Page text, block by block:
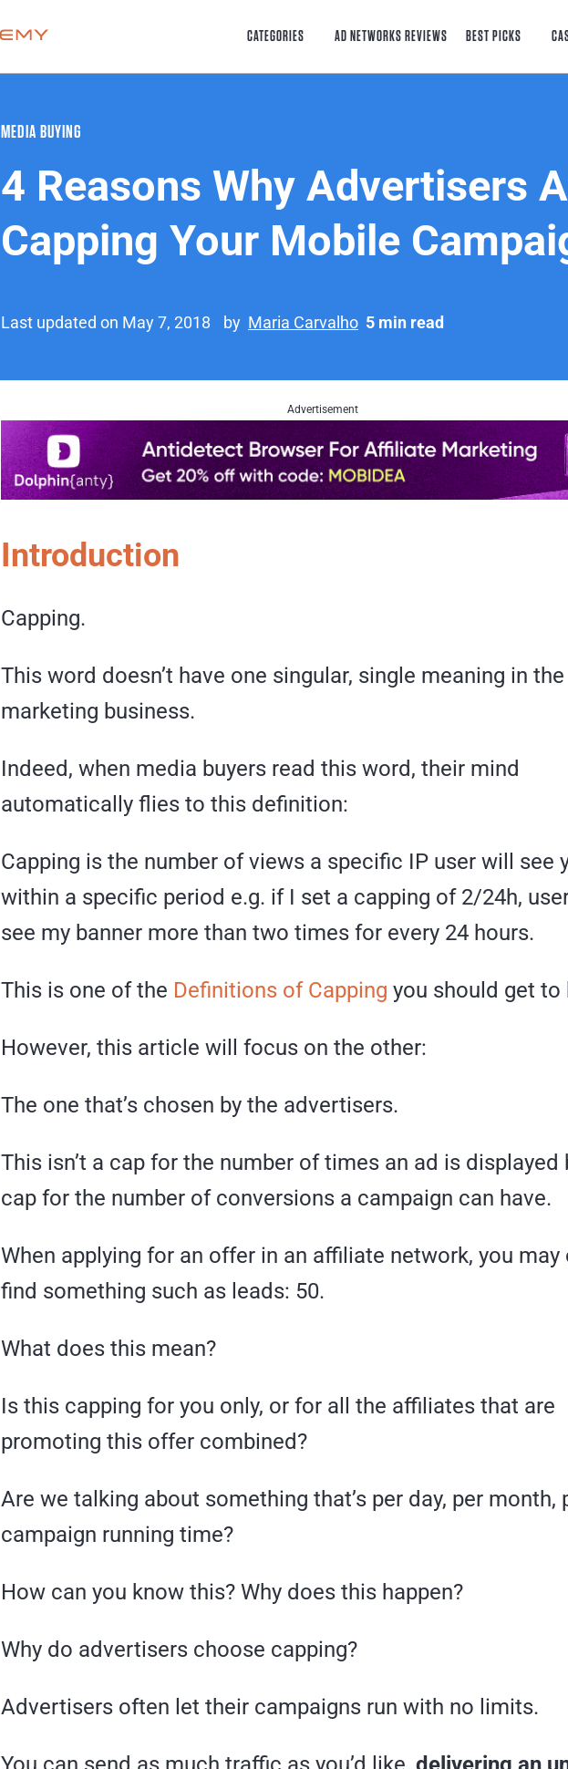
CATEGORIES AD NETWORKS REVIEWS BEST PICKS
MEDIA BUYING
4 Reasons Why Advertisers
Capping Your Mobile
Last updated on May 7, 2018 by Maria Carvalho 5 min read
Advertisement
Introduction
Capping.
This word doesn’t have one singular, single meaning in
marketing business.
Indeed, when media buyers read this word, their mind
automatically flies to this definition:
Capping is the number of views a specific IP user will see
within a specific period e.g. if I set a capping of 2/24h,
see my banner more than two times for every 24 hours.
This is one of the Definitions of Capping you should get to
However, this article will focus on the other:
The one that’s chosen by the advertisers.
This isn’t a cap for the number of times an ad is displayed
cap for the number of conversions a campaign can have.
When applying for an offer in an affiliate network, you may
find something such as leads: 50.
What does this mean?
Is this capping for you only, or for all the affiliates that are
promoting this offer combined?
Are we talking about something that’s per day, per month,
campaign running time?
How can you know this? Why does this happen?
Why do advertisers choose capping?
Advertisers often let their campaigns run with no limits.